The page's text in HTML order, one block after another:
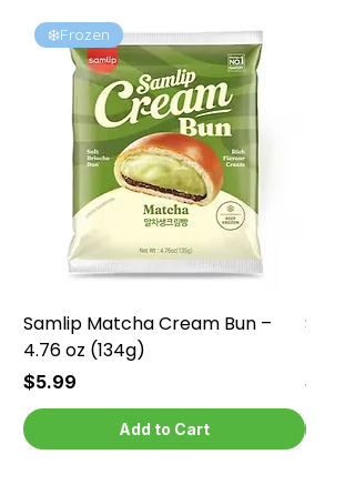
❄️Frozen
Samlip Matcha Cream Bun –
4.76 oz (134g)
Price
$5.99
Add to Cart
Price
$5.99